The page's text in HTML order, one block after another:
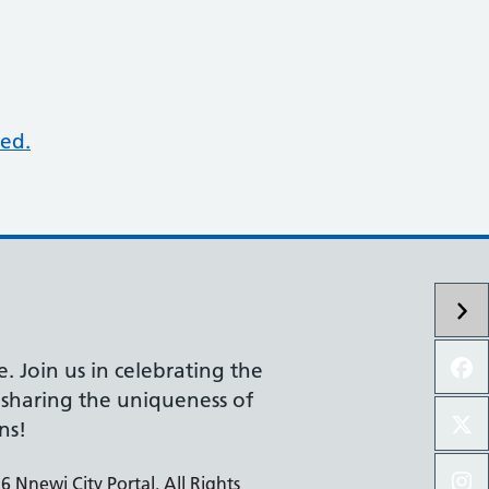
Join us in celebrating the
the uniqueness of
Nnewi City Portal. All Rights